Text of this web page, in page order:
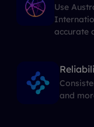
Use
accurate
and